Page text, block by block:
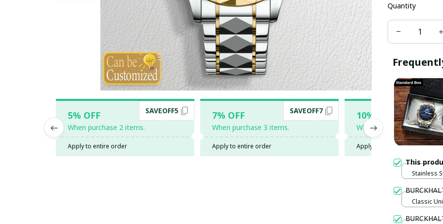
5% OFF
When purchase 2 items.
SAVEOFF5
Apply to entire order
7% OFF
When purchase 3 items.
SAVEOFF7
Apply to entire order
10% OFF
When purchase 5 items.
Apply to entire order
Quantity
This
Stainless
Classic